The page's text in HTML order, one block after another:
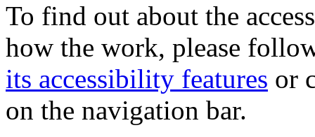
To find out about the
how the work, please
its accessibility features or
on the navigation bar.